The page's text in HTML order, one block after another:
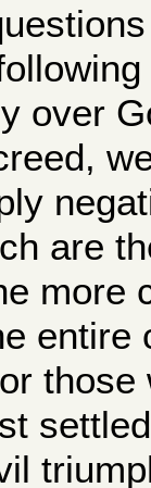
over
are
more
entire